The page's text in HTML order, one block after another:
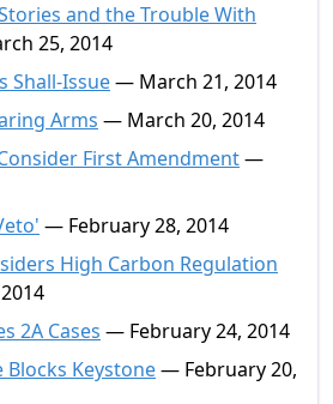
and the Trouble With
25, 2014
Shall-Issue— March 21, 2014
Arms — March 20, 2014
First Amendment—
— February 28, 2014
High Carbon Regulation
2A Cases — February 24, 2014
Blocks Keystone— February 20,